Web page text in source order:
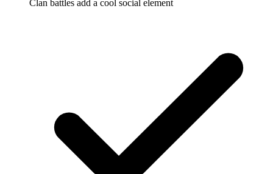
Clan battles add a cool social element